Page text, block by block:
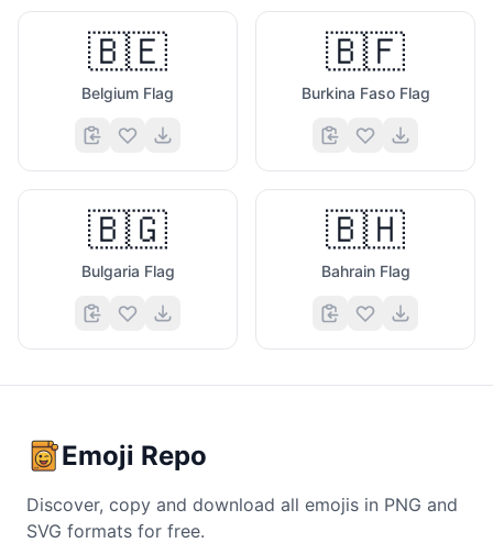
🇧🇪
Belgium Flag
🇧🇫
Burkina Faso Flag
🇧🇬
Bulgaria Flag
🇧🇭
Bahrain Flag
Emoji Repo
Discover, copy and download all emojis in PNG and
SVG formats for free.